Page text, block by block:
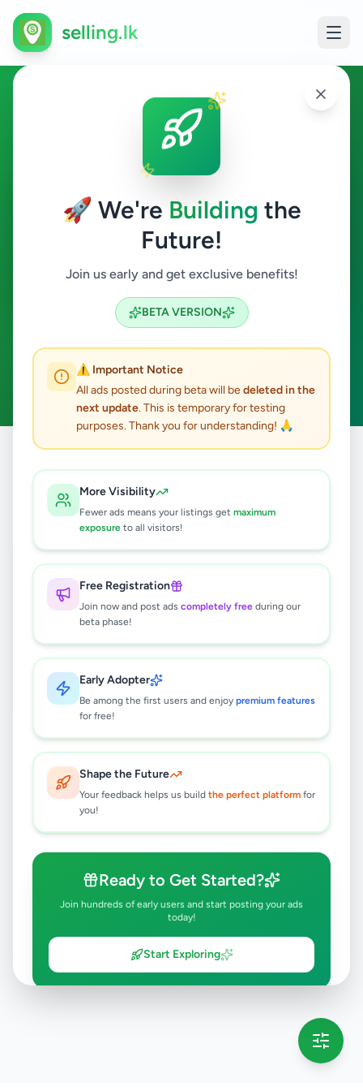
🚀 We're Building the
Future!
Join us early and get exclusive benefits!
BETA VERSION
⚠️ Important Notice
All ads posted during beta will bedeleted in the
next update. This is temporary for testing
purposes. Thank you for understanding! 🙏
More Visibility
Fewer ads means your listings get maximum
exposure to all visitors!
Free Registration
Join now and post ads completely free during our
beta phase!
Early Adopter
Be among the first users and enjoy premium features
for free!
Shape the Future
Your feedback helps us build the perfect platform for
you!
Ready to Get Started?
Join hundreds of early users and start posting your ads
today!
Start Exploring
selling.lk
Animals in Colombo 9
Colombo 9
Search
ACTIVE FILTERS:
Clear All
results found
🔍
No ads found
Try adjusting your filters or search terms